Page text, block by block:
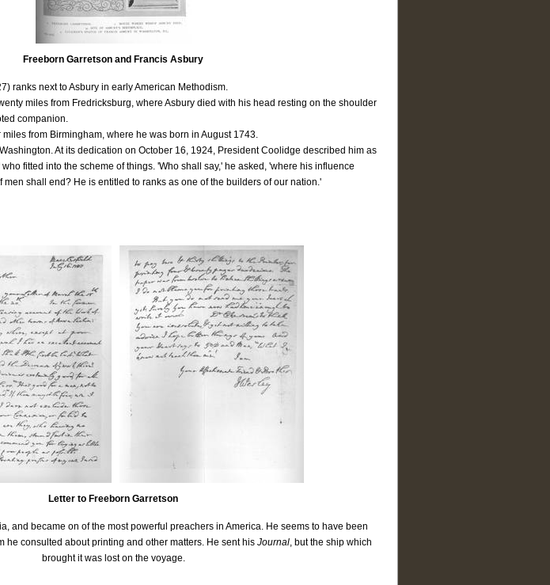
Freeborn Garretson and Francis Asbury
ranks next to Asbury in early American Methodism.
miles from Fredricksburg, where Asbury died with his head resting on the shoulder
companion.
from Birmingham, where he was born in August 1743.
At its dedication on October 16, 1924, President Coolidge described him as
fitted into the scheme of things. 'Who shall say,' he asked, 'where his influence
men shall end? He is entitled to ranks as one of the builders of our nation.'
Letter to Freeborn Garretson
and became on of the most powerful preachers in America. He seems to have been
he consulted about printing and other matters. He sent his Journal, but the ship which
brought it was lost on the voyage.